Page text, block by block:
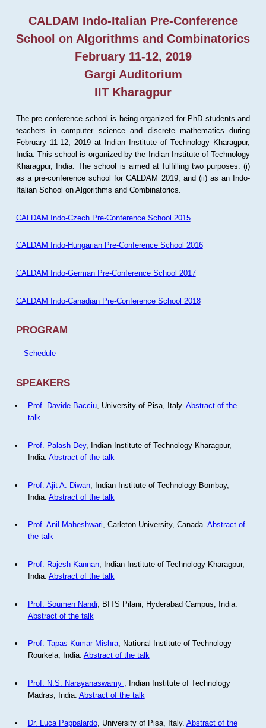
CALDAM Indo-Italian Pre-Conference
School on Algorithms and Combinatorics
February 11-12, 2019
Gargi Auditorium
IIT Kharagpur
The pre-conference school is being organized for PhD students and
teachers in computer science and discrete mathematics during
February 11-12, 2019 at Indian Institute of Technology Kharagpur,
India. This school is organized by the Indian Institute of Technology
Kharagpur, India. The school is aimed at fulfilling two purposes: (i)
as a pre-conference school for CALDAM 2019, and (ii) as an Indo-
Italian School on Algorithms and Combinatorics.
CALDAM Indo-Czech Pre-Conference School 2015
CALDAM Indo-Hungarian Pre-Conference School 2016
CALDAM Indo-German Pre-Conference School 2017
CALDAM Indo-Canadian Pre-Conference School 2018
PROGRAM
Schedule
SPEAKERS
Prof. Davide Bacciu, University of Pisa, Italy. Abstract of the
talk
Prof. Palash Dey, Indian Institute of Technology Kharagpur,
India. Abstract of the talk
Prof. Ajit A. Diwan, Indian Institute of Technology Bombay,
India. Abstract of the talk
Prof. Anil Maheshwari, Carleton University, Canada. Abstract of
the talk
Prof. Rajesh Kannan, Indian Institute of Technology Kharagpur,
India. Abstract of the talk
Prof. Soumen Nandi , BITS Pilani, Hyderabad Campus, India.
Abstract of the talk
Prof. Tapas Kumar Mishra, National Institute of Technology
Rourkela, India. Abstract of the talk
Prof. N.S. Narayanaswamy
, Indian Institute of Technology
Madras, India. Abstract of the talk
Dr. Luca Pappalardo, University of Pisa, Italy. Abstract of the